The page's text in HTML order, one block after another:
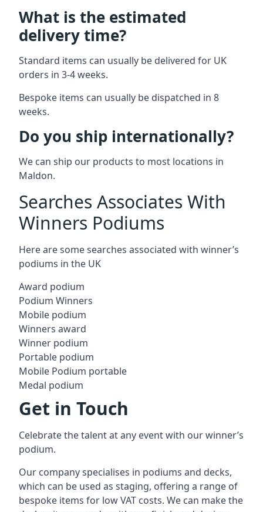
What is the estimated
delivery time?
Standard items can usually be delivered for UK
orders in 3-4 weeks.
Bespoke items can usually be dispatched in 8
weeks.
Do you ship internationally?
We can ship our products to most locations in
Maldon.
Searches Associates With
Winners Podiums
Here are some searches associated with winner’s
podiums in the UK
Award podium
Podium Winners
Mobile podium
Winners award
Winner podium
Portable podium
Mobile Podium portable
Medal podium
Get in Touch
Celebrate the talent at any event with our winner’s
podium.
Our company specialises in podiums and decks,
which can be used as staging, offering a range of
bespoke items for low VAT costs. We can make the